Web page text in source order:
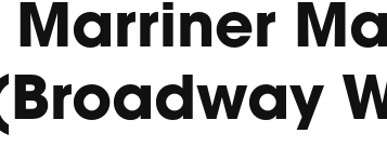
Marriner